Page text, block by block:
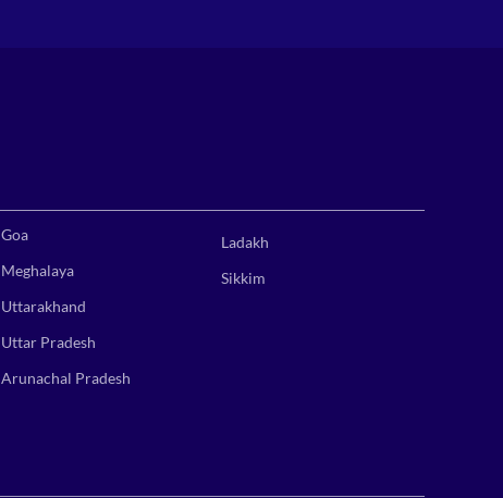
Goa
Meghalaya
Uttarakhand
Uttar Pradesh
Arunachal Pradesh
Ladakh
Sikkim